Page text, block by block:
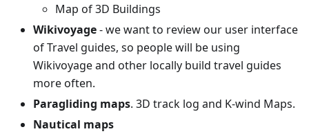
Map of 3D Buildings
Wikivoyage- we want to review our user interface
of Travel guides, so people will be using
Wikivoyage and other locally build travel guides
more often.
Paragliding maps. 3D track log and K-wind Maps.
Nautical maps